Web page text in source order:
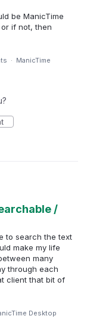
be ManicTime
if not, then
· ManicTime
/
to search the text
make my life
many
through each
client that bit of
Desktop